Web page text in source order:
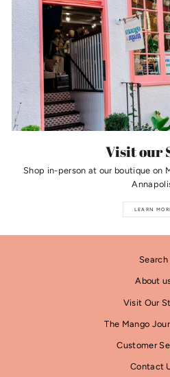
Visit our
Shop in-person at our boutique on
LEARN
Search
About
Visit Our
The Mango
Customer
Contact